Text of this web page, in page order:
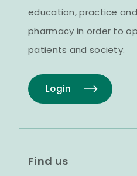
education, practice
pharmacy in order to
patients and society.
Login
Find us